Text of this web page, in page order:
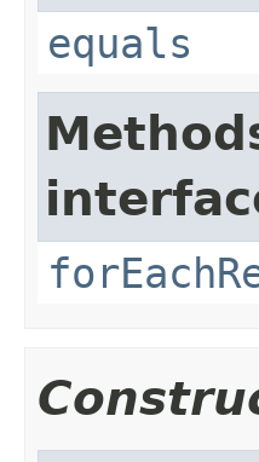
equals